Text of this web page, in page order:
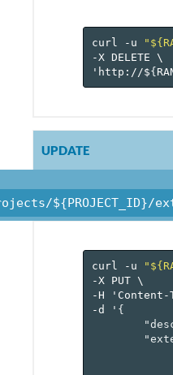
curl -u
-X DELETE \
'http://${
UPDATE
${PROJECT_ID}/
curl -u
-X
PUT \
-H
'Content-
-d
' {